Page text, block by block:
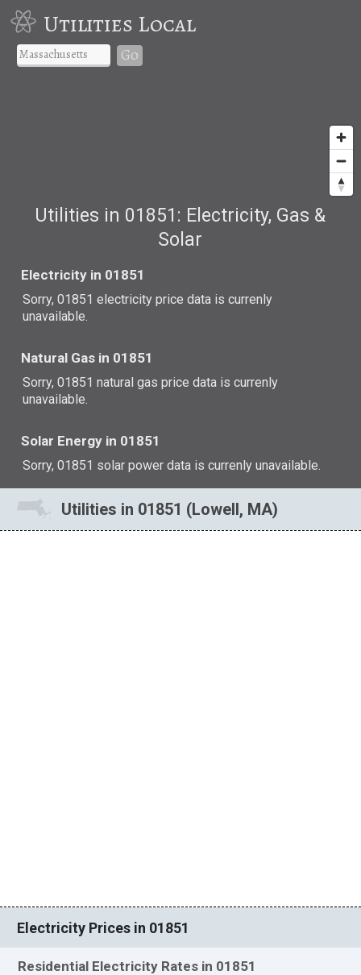
Utilities Local
Go
Utilities in 01851: Electricity, Gas &
Solar
Electricity in 01851
Sorry, 01851 electricity price data is currenly
unavailable.
Natural Gas in 01851
Sorry, 01851 natural gas price data is currenly
unavailable.
Solar Energy in 01851
Sorry, 01851 solar power data is currenly unavailable.
Utilities in 01851 (Lowell, MA)
Electricity Prices in 01851
Residential Electricity Rates in 01851